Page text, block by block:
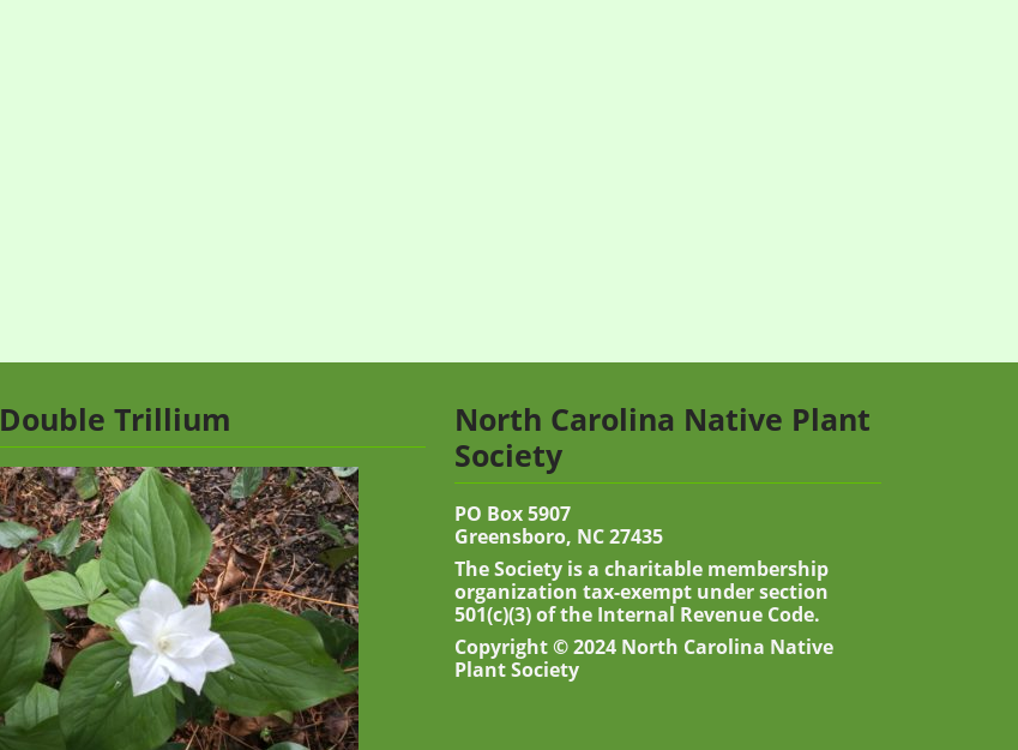
Double Trillium
North Carolina Native Plant
Society
PO Box 5907
Greensboro, NC 27435
The Society is a charitable membership
organization tax-exempt under section
501(c)(3) of the Internal Revenue Code.
Copyright © 2024 North Carolina Native
Plant Society